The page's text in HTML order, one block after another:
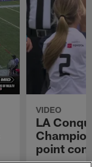
VIDEO
LA
point